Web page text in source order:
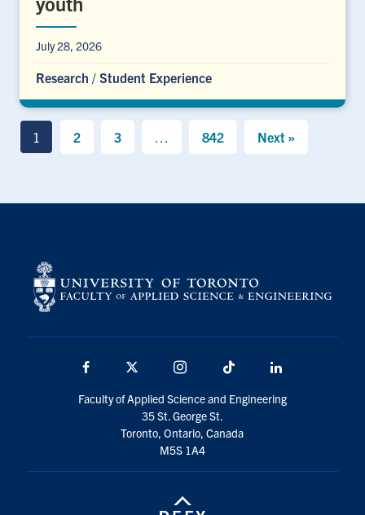
July 28, 2026
Research / Student Experience
1 2 3 842 Next »
Facebook Instagram TikTok
Faculty of Applied Science and Engineering
35 St. George St.
Toronto, Ontario, Canada
M5S 1A4